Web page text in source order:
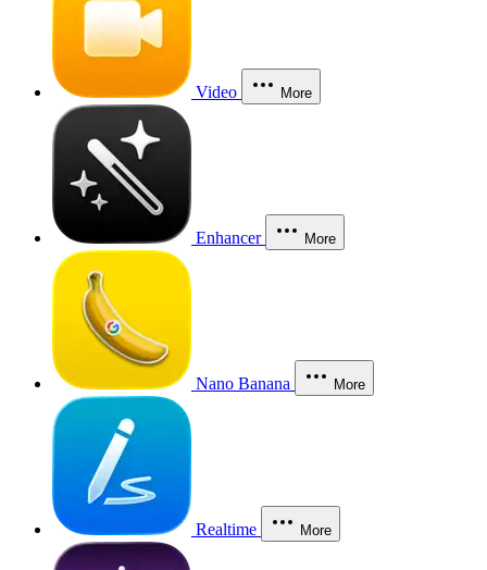
Video More
Enhancer More
Nano Banana More
Realtime More